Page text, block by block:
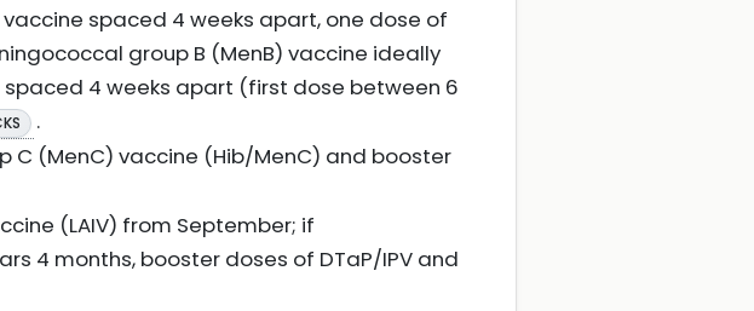
vaccine spaced 4 weeks apart, one dose of
group B (MenB) vaccine ideally
4 weeks apart (first dose between 6
.
C (MenC) vaccine (Hib/MenC) and booster
(LAIV) from September; if
4 months, booster doses of DTaP/IPV and